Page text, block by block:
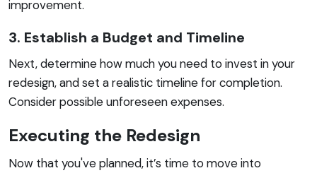
improvement.
3. Establish a Budget and Timeline
Next, determine how much you need to invest in your
redesign, and set a realistic timeline for completion.
Consider possible unforeseen expenses.
Executing the Redesign
Now that you've planned, it’s time to move into